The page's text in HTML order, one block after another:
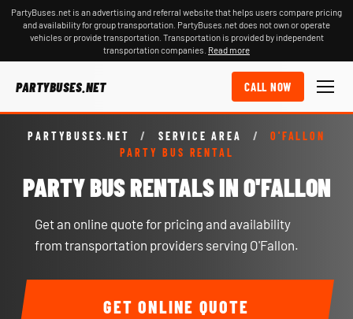
PartyBuses.net is an advertising and referral website that helps users compare pricing
and availability for group transportation. PartyBuses.net does not own or operate
vehicles or provide transportation. Transportation is provided by independent
transportation companies. Read more
PARTYBUSES.NET CALL NOW
PARTYBUSES.NET / SERVICE AREA /
O'FALLON
PARTY BUS RENTAL
PARTY BUS RENTALS IN O'FALLON
Get an online quote for pricing and availability
from transportation providers serving O'Fallon.
GET ONLINE QUOTE